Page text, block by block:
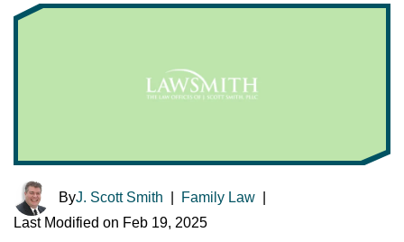
ByJ. Scott Smith Family Law
Last Modified on Feb 19, 2025